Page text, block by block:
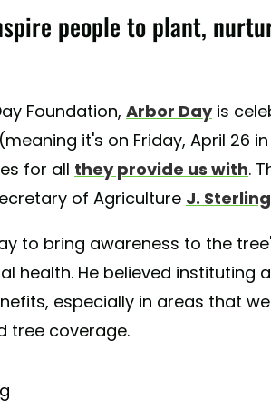
people to plant,
Foundation, Arbor Dayis
it's on Friday, April 26
for all they provide us with.
of Agriculture J.
to bring awareness to the
health. He believed instituting
especially in areas that
tree coverage.